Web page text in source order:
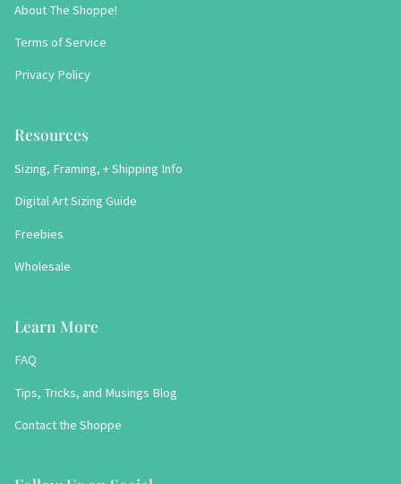
About The Shoppe!
Terms of Service
Privacy Policy
Resources
Sizing, Framing, + Shipping Info
Digital Art Sizing Guide
Freebies
Wholesale
Learn More
FAQ
Tips, Tricks, and Musings Blog
Contact the Shoppe